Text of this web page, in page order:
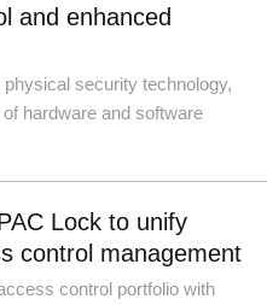
and enhanced
security technology,
hardware and software
Lock to unify
control management
control portfolio with